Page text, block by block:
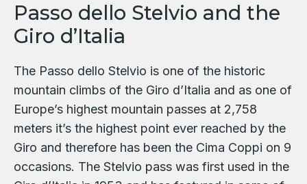
Passo dello Stelvio and the
Giro d’Italia
The Passo dello Stelvio is one of the historic
mountain climbs of the Giro d’Italia and as one of
Europe’s highest mountain passes at 2,758
meters it’s the highest point ever reached by the
Giro and therefore has been the Cima Coppi on 9
occasions. The Stelvio pass was first used in the